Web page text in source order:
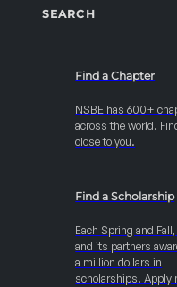
SEARCH
Find a Chapter
NSBE has 600+
across the world.
close to you.
Find a Scholarship
Each Spring and
and its partners
a million dollars in
scholarships. Apply